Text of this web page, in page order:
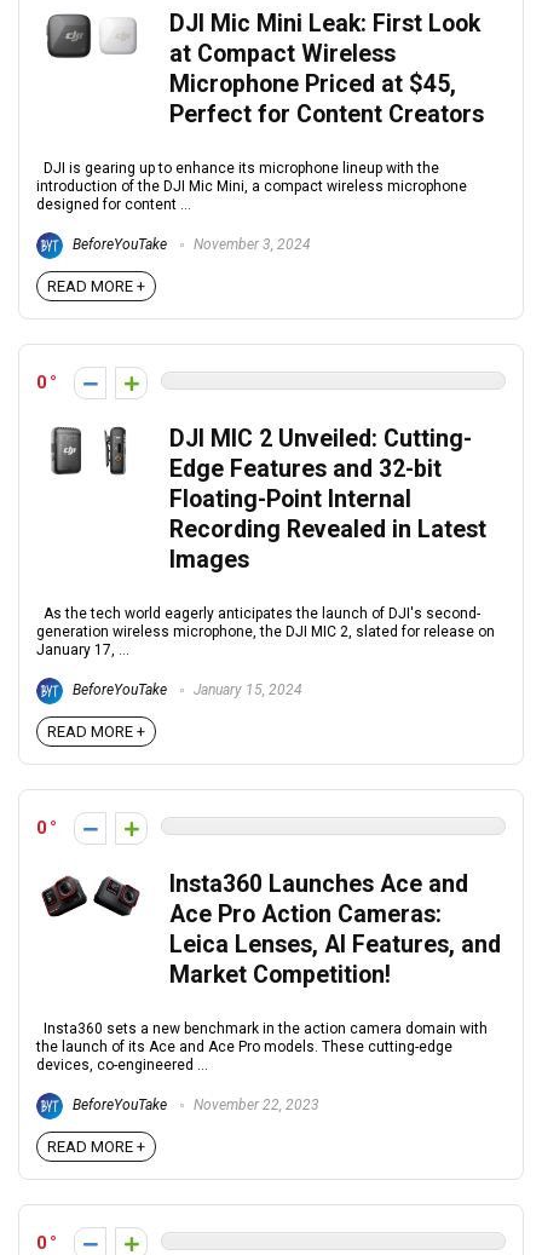
DJI Mic Mini Leak: First Look
at Compact Wireless
Microphone Priced at $45,
Perfect for Content Creators
DJI is gearing up to enhance its microphone lineup with the
introduction of the DJI Mic Mini, a compact wireless microphone
designed for content ...
BeforeYouTake November 3, 2024
READ MORE +
0
DJI MIC 2 Unveiled: Cutting-
Edge Features and 32-bit
Floating-Point Internal
Recording Revealed in Latest
Images
As the tech world eagerly anticipates the launch of DJI's second-
generation wireless microphone, the DJI MIC 2, slated for release on
January 17, ...
BeforeYouTake January 15, 2024
READ MORE +
0
Insta360 Launches Ace and
Ace Pro Action Cameras:
Leica Lenses, AI Features, and
Market Competition!
Insta360 sets a new benchmark in the action camera domain with
the launch of its Ace and Ace Pro models. These cutting-edge
devices, co-engineered ...
BeforeYouTake November 22, 2023
READ MORE +
0